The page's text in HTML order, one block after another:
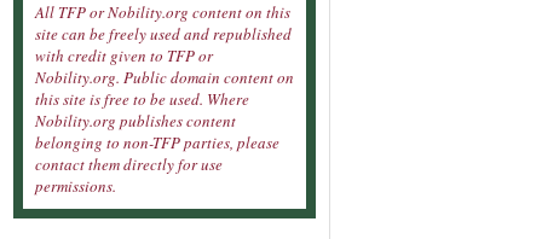
All TFP or Nobility.org content on this
site can be freely used and republished
with credit given to TFP or
Nobility.org. Public domain content on
this site is free to be used. Where
Nobility.org publishes content
belonging to non-TFP parties, please
contact them directly for use
permissions.